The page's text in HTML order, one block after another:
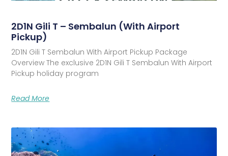
2D1N Gili T – Sembalun (With Airport
Pickup)
2D1N Gili T Sembalun With Airport Pickup Package
Overview The exclusive 2D1N Gili T Sembalun With Airport
Pickup holiday program
Read More